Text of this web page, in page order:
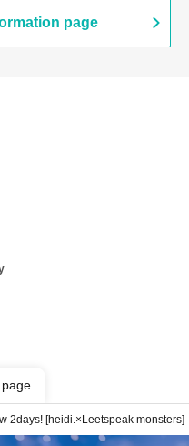
page
2days! [heidi.×Leetspeak monsters]